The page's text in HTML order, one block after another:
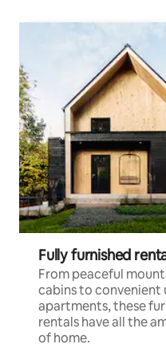
Fully furnished
From peaceful
cabins to convenient
apartments, these
rentals have all the
of home.